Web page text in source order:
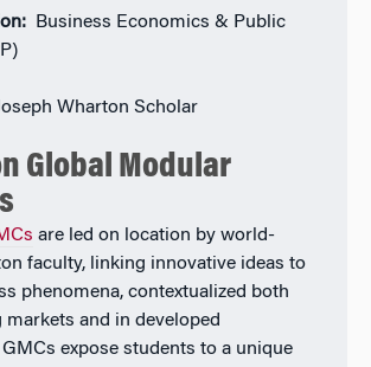
Business Economics & Public
Wharton Scholar
Global Modular
are led on location by world-
faculty, linking innovative ideas to
phenomena, contextualized both
markets and in developed
expose students to a unique